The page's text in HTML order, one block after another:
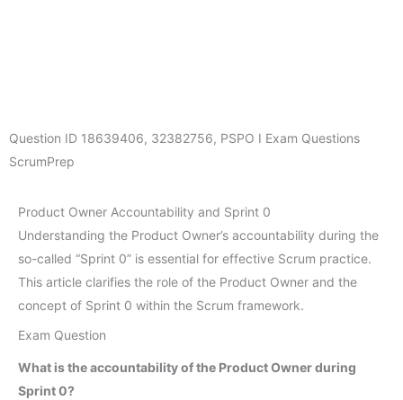
Question ID 18639406, 32382756, PSPO I Exam Questions
ScrumPrep
Product Owner Accountability and Sprint 0
Understanding the Product Owner’s accountability during the
so-called “Sprint 0” is essential for effective Scrum practice.
This article clarifies the role of the Product Owner and the
concept of Sprint 0 within the Scrum framework.
Exam Question
What is the accountability of the Product Owner during
Sprint 0?